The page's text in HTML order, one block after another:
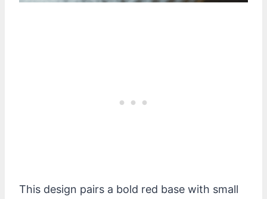
This design pairs a bold red base with small